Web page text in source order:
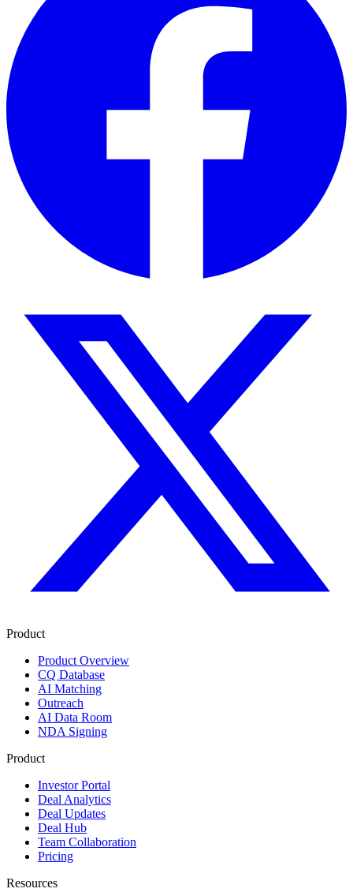
Product
Product Overview
CQ Database
AI Matching
Outreach
AI Data Room
NDA Signing
Product
Investor Portal
Deal Analytics
Deal Updates
Deal Hub
Team Collaboration
Pricing
Resources